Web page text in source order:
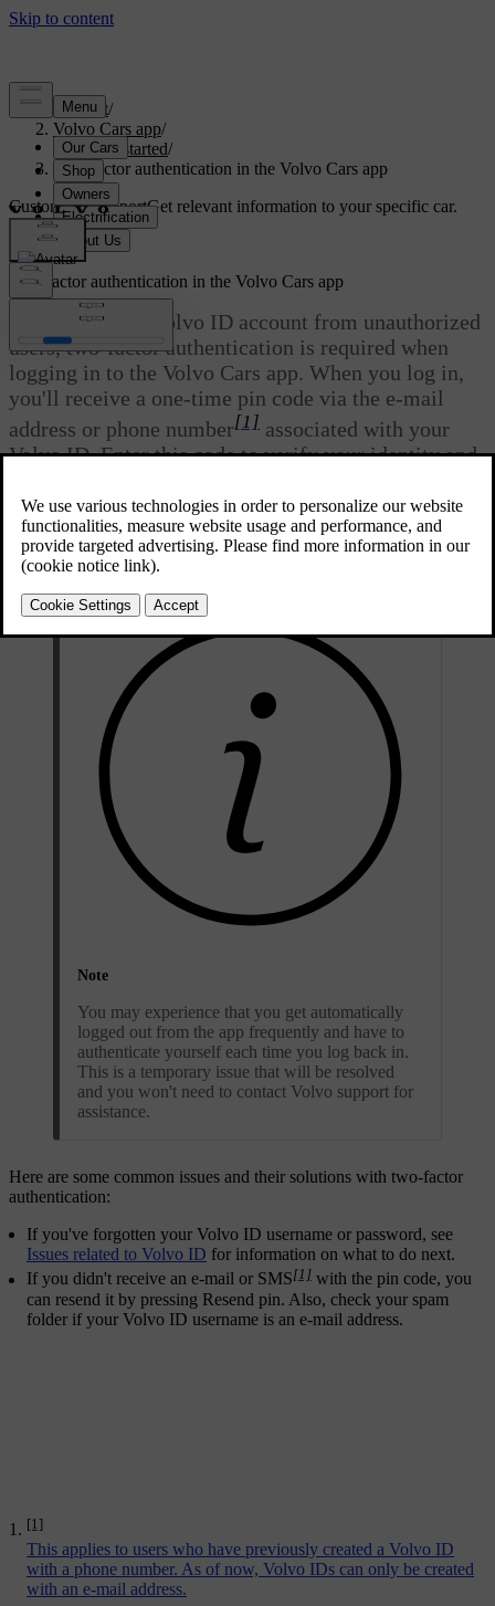
Support/
Volvo Cars app/
Getting started/
Two-factor authentication in the Volvo Cars app
Customised supportGet relevant information to your specific car.
Sign in
Updated 2026/04/10
Two-factor authentication in the Volvo Cars app
To protect your Volvo ID account from unauthorized
users, two-factor authentication is required when
logging in to the Volvo Cars app. When you log in,
you'll receive a one-time pin code via the e-mail
address or phone number[1] associated with your
Volvo ID. Enter this code to verify your identity and
Issues with Two-factor authentication
Note
You may experience that you get automatically
logged out from the app frequently and have to
authenticate yourself each time you log back in.
This is a temporary issue that will be resolved
and you won't need to contact Volvo support for
assistance.
Here are some common issues and their solutions with two-factor
authentication:
If you've forgotten your Volvo ID username or password, see
Issues related to Volvo ID for information on what to do next.
If you didn't receive an e-mail or SMS[1] with the pin code, you
can resend it by pressing Resend pin. Also, check your spam
folder if your Volvo ID username is an e-mail address.
[1]
This applies to users who have previously created a Volvo ID
with a phone number. As of now, Volvo IDs can only be created
with an e-mail address.